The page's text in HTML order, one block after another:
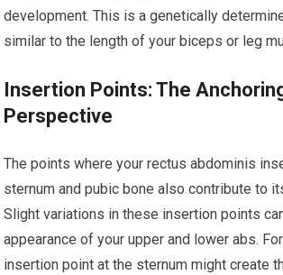
development. This is a genetically
similar to the length of your biceps or leg
Insertion Points: The
Perspective
The points where your rectus abdominis
sternum and pubic bone also contribute to
Slight variations in these insertion points
appearance of your upper and lower abs.
insertion point at the sternum might create